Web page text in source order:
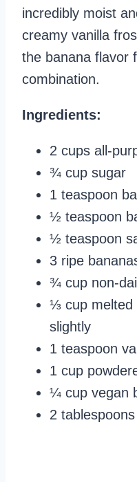
incredibly moist
creamy vanilla
the banana flavor
combination.
Ingredients:
2 cups all-
¾ cup sugar
1 teaspoon
½ teaspoon
½ teaspoon
3 ripe
¾ cup non-
⅓ cup melted
slightly
1 teaspoon
1 cup
¼ cup vegan
2